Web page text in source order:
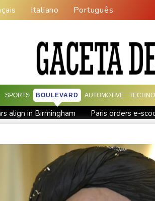
Italiano Português
SPORTS BOULEVARD AUTOMOTIVE
align in Birmingham
Paris orders e-
clarifies payment
Guimaraes
Defending champion
Romanian border: Bulgarian PM